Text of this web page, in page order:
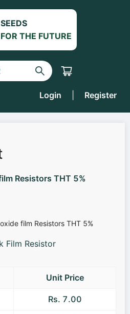
SEEDS
FOR THE FUTURE
Login Register
Resistors THT 5%
Film Resistor
Unit Price
Rs. 7.00